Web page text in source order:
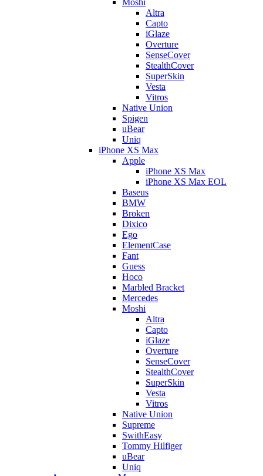
Moshi
Altra
Capto
iGlaze
Overture
SenseCover
StealthCover
SuperSkin
Vesta
Vitros
Native Union
Spigen
uBear
Uniq
iPhone XS Max
Apple
iPhone XS Max
iPhone XS Max EOL
Baseus
BMW
Broken
Dixico
Ego
ElementCase
Fant
Guess
Hoco
Marbled Bracket
Mercedes
Moshi
Altra
Capto
iGlaze
Overture
SenseCover
StealthCover
SuperSkin
Vesta
Vitros
Native Union
Supreme
SwithEasy
Tommy Hilfiger
uBear
Uniq